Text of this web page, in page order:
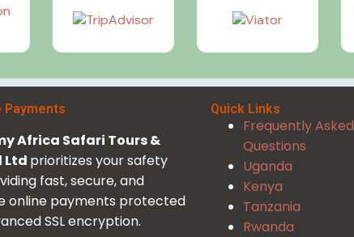
Payments
Africa Safari Tours &
Ltd prioritizes your safety
fast, secure, and
online payments protected
SSL encryption.
Quick Links
Frequently Asked
Questions
Uganda
Kenya
Tanzania
Rwanda